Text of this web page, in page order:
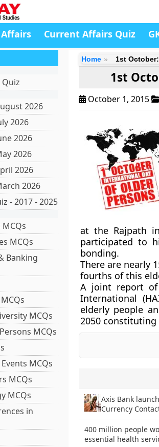
Current Affairs Quiz
2026
2026
2026
2026
2026
2026
- 2017 - 2025
MCQs
Banking
MCQs
MCQs
MCQs
MCQs
MCQs
in
Home 1st
1st
October 1, 2015
at the Rajpath
participated to
bonding.
There are nearly
fourths of this
A joint report of
International
elderly people
2050
Axis Bank
Currency
400 million people
essential health